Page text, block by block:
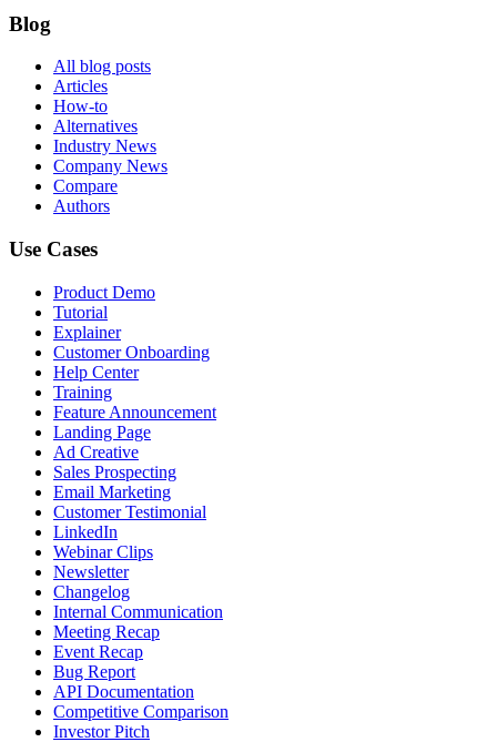
Blog
All blog posts
Articles
How-to
Alternatives
Industry News
Company News
Compare
Authors
Use Cases
Product Demo
Tutorial
Explainer
Customer Onboarding
Help Center
Training
Feature Announcement
Landing Page
Ad Creative
Sales Prospecting
Email Marketing
Customer Testimonial
LinkedIn
Webinar Clips
Newsletter
Changelog
Internal Communication
Meeting Recap
Event Recap
Bug Report
API Documentation
Competitive Comparison
Investor Pitch